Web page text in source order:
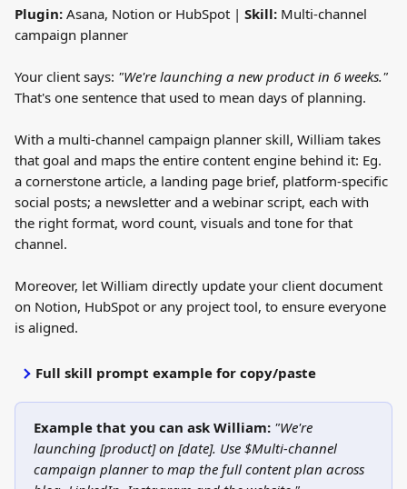
Plugin: Asana, Notion or HubSpot | Skill: Multi-channel
campaign planner
Your client says: "We're launching a new product in 6 weeks."
That's one sentence that used to mean days of planning.
With a multi-channel campaign planner skill, William takes
that goal and maps the entire content engine behind it: Eg.
a cornerstone article, a landing page brief, platform-specific
social posts; a newsletter and a webinar script, each with
the right format, word count, visuals and tone for that
channel.
Moreover, let William directly update your client document
on Notion, HubSpot or any project tool, to ensure everyone
is aligned.
Full skill prompt example for copy/paste
Example that you can ask William: "We're
launching [product] on [date]. Use $Multi-channel
campaign planner to map the full content plan across